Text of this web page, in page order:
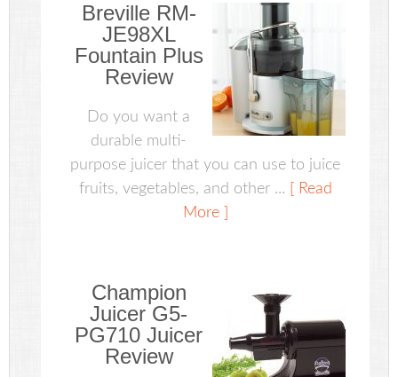
Breville RM-
JE98XL
Fountain Plus
Review
Do you want a
durable multi-
purpose juicer that you can use to juice
fruits, vegetables, and other ...
[ Read
More ]
Champion
Juicer G5-
PG710 Juicer
Review